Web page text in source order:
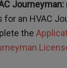
Journeyman:
for an HVAC
the